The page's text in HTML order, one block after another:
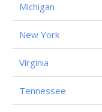
Michigan
New York
Virginia
Tennessee